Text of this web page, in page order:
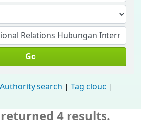
Go
Authority search
Tag cloud
4 results.